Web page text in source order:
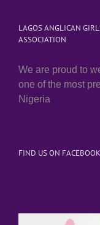
LAGOS ANGLICAN
ASSOCIATION
We are proud to
one of the most
Nigeria
FIND US ON FACEBOOK